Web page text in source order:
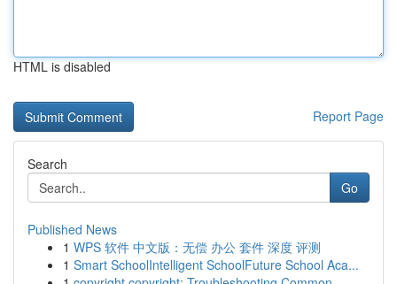
HTML is disabled
Report Page
Search
Go
Published News
1 WPS 软件 中文版：无偿 办公 套件 深度 评测
1 Smart SchoolIntelligent SchoolFuture School Aca...